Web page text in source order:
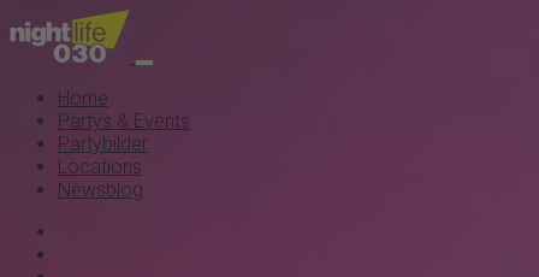
Home
Partys & Events
Partybilder
Locations
Newsblog